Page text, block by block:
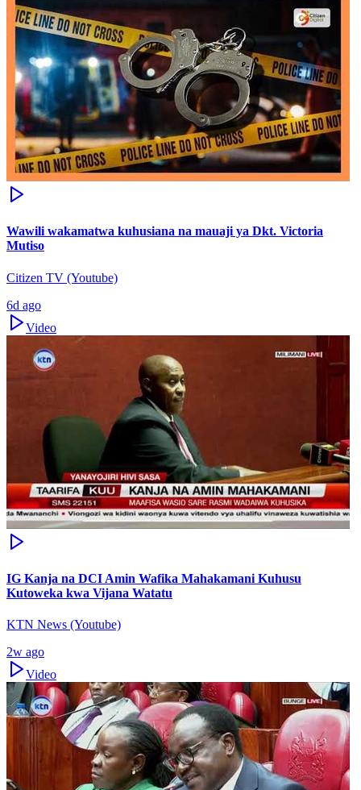
Wawili wakamatwa kuhusiana na mauaji ya Dkt. Victoria
Mutiso
Citizen TV (Youtube)
6d ago
Video
IG Kanja na DCI Amin Wafika Mahakamani Kuhusu
Kutoweka kwa Vijana Watatu
KTN News (Youtube)
2w ago
Video